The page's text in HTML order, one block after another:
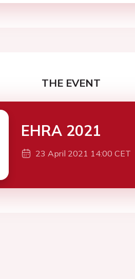
THE EVENT
EHRA 2021
23 April 2021 14:00 CET